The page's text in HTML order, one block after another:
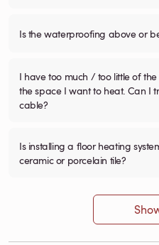
Is the waterproofing above or
I have too much / too little of
the space I want to heat. Can I
cable?
Is installing a floor heating
ceramic or porcelain tile?